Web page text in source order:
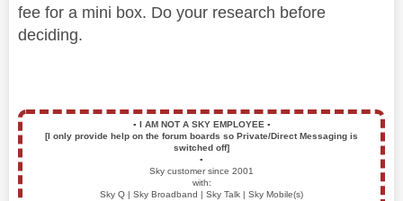
fee for a mini box. Do your research before
deciding.
▪️ I AM NOT A SKY EMPLOYEE ▪️
[I only provide help on the forum boards so Private/Direct Messaging is
switched off]
▪️
Sky customer since 2001
with:
Sky Q | Sky Broadband | Sky Talk | Sky Mobile(s)